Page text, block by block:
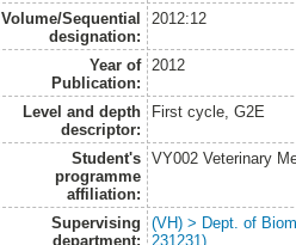
Volume/Sequential
designation:
2012:12
Year of
Publication:
2012
Level and depth
descriptor:
First cycle, G2E
Student's
programme
affiliation:
VY002 Veterinary
Supervising
department:
(VH) > Dept. of
231231)